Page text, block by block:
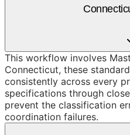
This workflow involves
Connecticut, these
consistently across every
specifications through
prevent the classification
coordination failures.